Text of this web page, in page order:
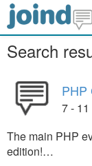
Search
PHP
7 -
The main PHP
edition!…